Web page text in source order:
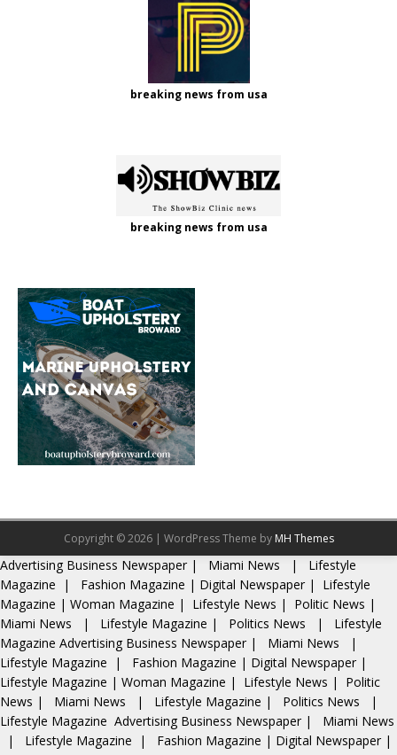
breaking news from usa
breaking news from usa
Copyright © 2026 | WordPress Theme by MH Themes
Advertising Business Newspaper| Miami News |
Lifestyle
Magazine | Fashion Magazine | Digital Newspaper |
Lifestyle
Magazine | Woman Magazine | Lifestyle News | Politic News |
Miami News
| Lifestyle Magazine | Politics News |
Lifestyle
Magazine Advertising Business Newspaper | Miami News
|
Lifestyle Magazine | Fashion Magazine | Digital Newspaper |
Lifestyle Magazine | Woman Magazine | Lifestyle News |
Politic
News | Miami News | Lifestyle Magazine | Politics News
|
Lifestyle Magazine Advertising Business Newspaper |
Miami News
|
Lifestyle Magazine | Fashion Magazine | Digital Newspaper |